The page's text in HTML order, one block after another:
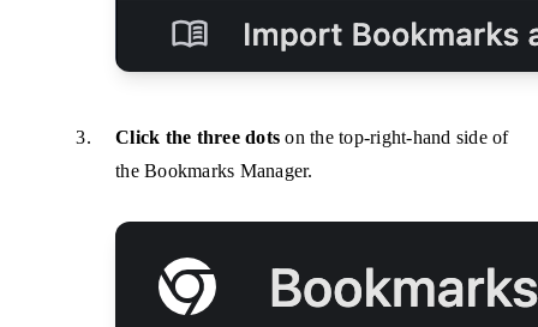
Click the three dots on the top-right-hand side of
the Bookmarks Manager.